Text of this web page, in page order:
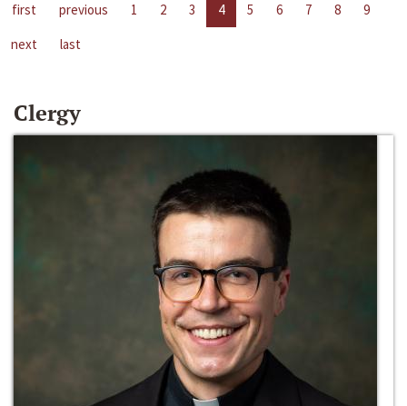
first previous 1 2 3 4 5 6 7 8
9
next
last
Clergy